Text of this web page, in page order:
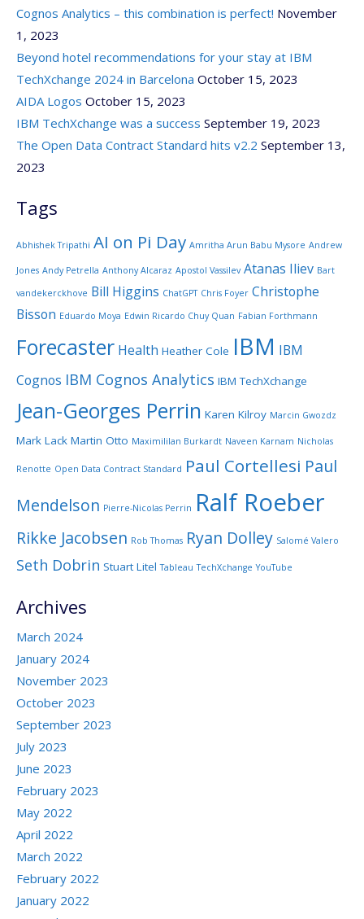
Cognos Analytics – this combination is perfect! November
1, 2023
Beyond hotel recommendations for your stay at IBM
TechXchange 2024 in Barcelona October 15, 2023
AIDA Logos October 15, 2023
IBM TechXchange was a success September 19, 2023
The Open Data Contract Standard hits v2.2 September 13,
2023
Tags
Abhishek Tripathi AI on Pi Day Amritha Arun Babu Mysore Andrew
Jones Andy Petrella Anthony Alcaraz Apostol Vassilev Atanas Iliev Bart
vandekerckhove Bill Higgins ChatGPT Chris Foyer Christophe
Bisson Eduardo Moya Edwin Ricardo Chuy Quan Fabian Forthmann
Forecaster Health Heather Cole IBM IBM
Cognos IBM Cognos Analytics IBM TechXchange
Jean-Georges Perrin Karen Kilroy Marcin Gwozdz
Mark Lack Martin Otto Maximililan Burkardt Naveen Karnam Nicholas
Renotte Open Data Contract Standard Paul Cortellesi Paul
Mendelson Pierre-Nicolas Perrin Ralf Roeber
Rikke Jacobsen Rob Thomas Ryan Dolley Salomé Valero
Seth Dobrin Stuart Litel Tableau TechXchange YouTube
Archives
March 2024
January 2024
November 2023
October 2023
September 2023
July 2023
June 2023
February 2023
May 2022
April 2022
March 2022
February 2022
January 2022